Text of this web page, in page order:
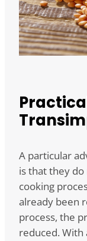
A particular
is that they
cooking
already been
process, the
reduced.